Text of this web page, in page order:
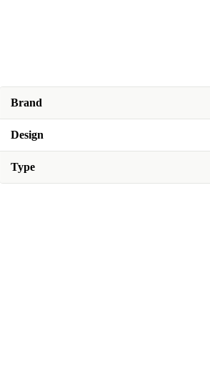
Brand
Design
Type